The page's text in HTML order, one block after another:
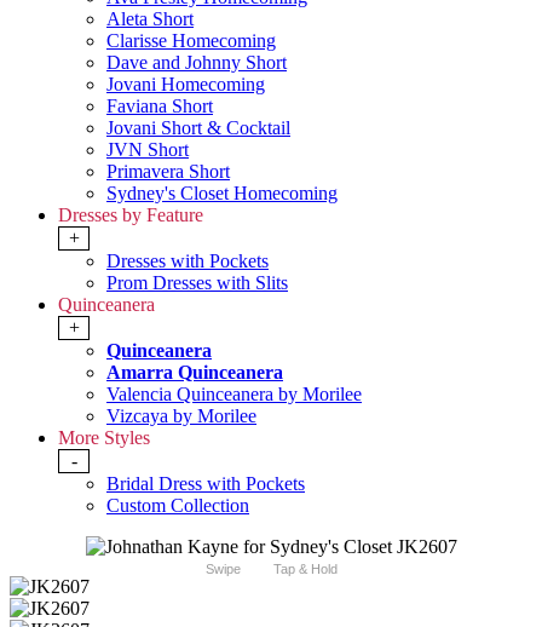
Aleta Short
Clarisse Homecoming
Dave and Johnny Short
Jovani Homecoming
Faviana Short
Jovani Short & Cocktail
JVN Short
Primavera Short
Sydney's Closet Homecoming
Dresses by Feature
+
Dresses with Pockets
Prom Dresses with Slits
Quinceanera
+
Quinceanera
Amarra Quinceanera
Valencia Quinceanera by Morilee
Vizcaya by Morilee
More Styles
-
Bridal Dress with Pockets
Custom Collection
Swipe Tap & Hold